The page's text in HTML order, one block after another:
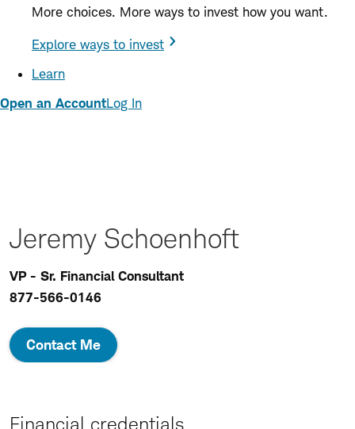
More choices. More ways to invest how you want.
Explore ways to invest
Learn
Open an AccountLog In
Jeremy Schoenhoft
VP - Sr. Financial Consultant
877-566-0146
Contact Me
Financial credentials